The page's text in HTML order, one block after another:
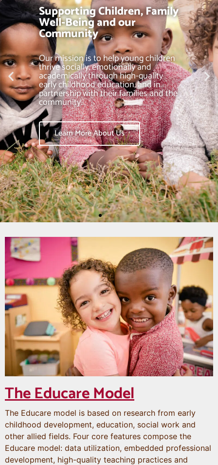
The Educare Model
The Educare model is based on research from early
childhood development, education, social work and
other allied fields. Four core features compose the
Educare model: data utilization, embedded professional
development, high-quality teaching practices and